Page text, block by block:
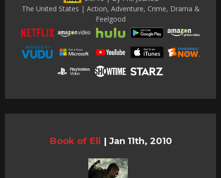
The United States | Action, Adventure, Crime, Drama &
Feelgood
Book of Eli | Jan 11th, 2010